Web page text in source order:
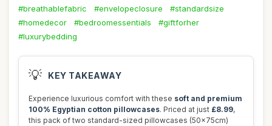
#breathablefabric
#envelopeclosure
#standardsize
#homedecor
#bedroomessentials
#giftforher
#luxurybedding
💡 KEY TAKEAWAY
Experience luxurious comfort with these soft and premium
100% Egyptian cotton pillowcases. Priced at just £8.99,
this pack of two standard-sized pillowcases (50x75cm)